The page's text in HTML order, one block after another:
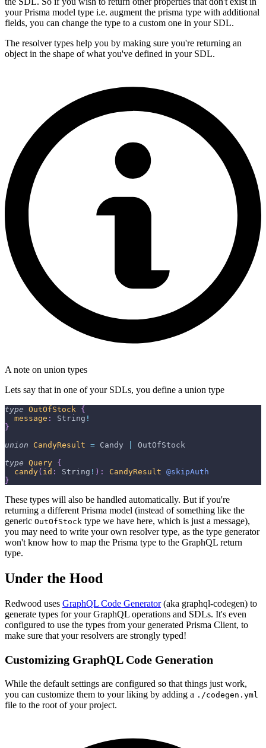
your Prisma model type i.e. augment the prisma type with additional
fields, you can change the type to a custom one in your SDL.
The resolver types help you by making sure you're returning an
object in the shape of what you've defined in your SDL.
A note on union types
Lets say that in one of your SDLs, you define a union type
type OutOfStock
{
message : String !
}
union
CandyResult = Candy
OutOfStock
type Query {
candy( id : String ! ) : CandyResult @skipAuth
}
These types will also be handled automatically. But if you're
returning a different Prisma model (instead of something like the
generic OutOfStock type we have here, which is just a message),
you may need to write your own resolver type, as the type generator
won't know how to map the Prisma type to the GraphQL return
type.
Under the Hood
Redwood uses GraphQL Code Generator(aka graphql-codegen) to
generate types for your GraphQL operations and SDLs. It's even
configured to use the types from your generated Prisma Client, to
make sure that your resolvers are strongly typed!
Customizing GraphQL Code Generation
While the default settings are configured so that things just work️,
you can customize them to your liking by adding a ./codegen.yml
file to the root of your project.